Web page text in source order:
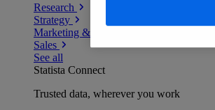
Research
Strategy
Marketing & PR
Sales
See all
Statista Connect
Trusted data, wherever you work